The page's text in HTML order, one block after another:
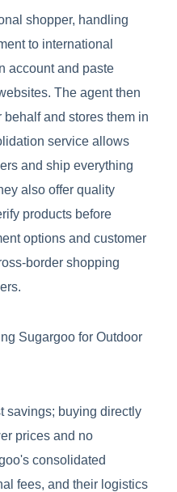
shopper, handling
to international
account and paste
The agent then
and stores them in
service allows
and ship everything
also offer quality
products before
options and customer
border shopping
Sugargoo for Outdoor
savings; buying directly
prices and no
consolidated
fees, and their logistics